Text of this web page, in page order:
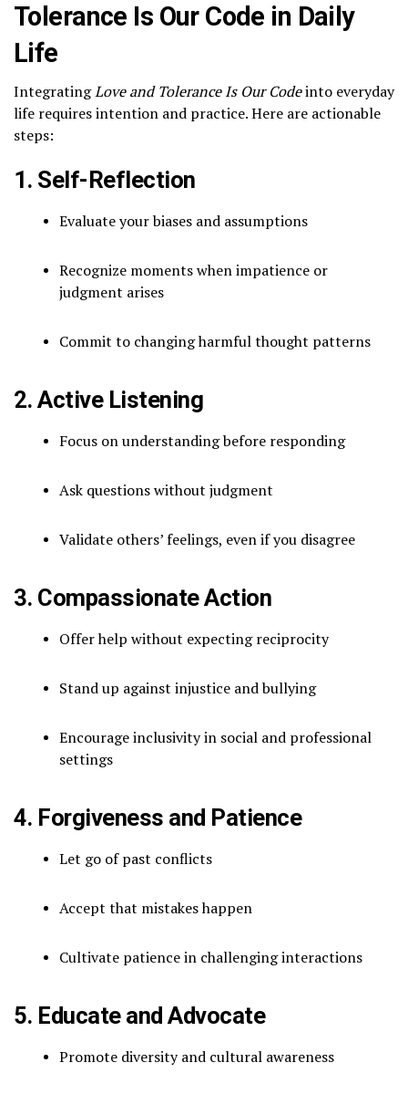
Tolerance Is Our Code in Daily
Life
IntegratingLove and Tolerance Is Our Codeinto everyday
life requires intention and practice. Here are actionable
steps:
1. Self-Reflection
Evaluate your biases and assumptions
Recognize moments when impatience or
judgment arises
Commit to changing harmful thought patterns
2. Active Listening
Focus on understanding before responding
Ask questions without judgment
Validate others’ feelings, even if you disagree
3. Compassionate Action
Offer help without expecting reciprocity
Stand up against injustice and bullying
Encourage inclusivity in social and professional
settings
4. Forgiveness and Patience
Let go of past conflicts
Accept that mistakes happen
Cultivate patience in challenging interactions
5. Educate and Advocate
Promote diversity and cultural awareness